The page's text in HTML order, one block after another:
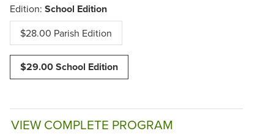
Edition: School Edition
$28.00 Parish Edition
$29.00 School Edition
VIEW COMPLETE PROGRAM